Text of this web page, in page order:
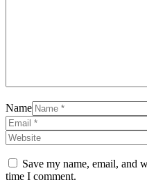
Name
Save my name, email, and
time I comment.